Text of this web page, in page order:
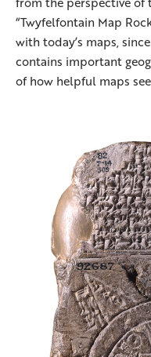
“Twyfelfontain Map
with today’s maps,
contains important
of how helpful maps